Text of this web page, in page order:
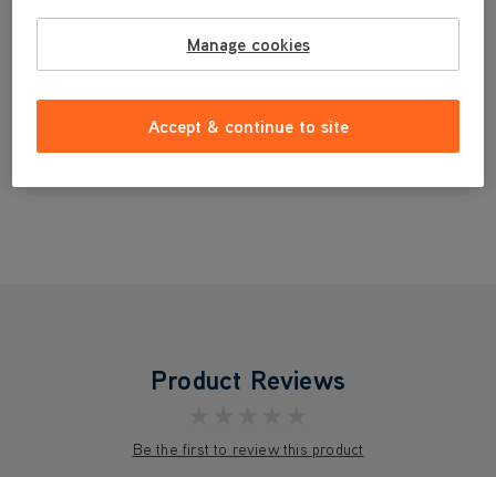
£14.99
Product Reviews
Be the first to review this product
Manage cookies
Accept & continue to site